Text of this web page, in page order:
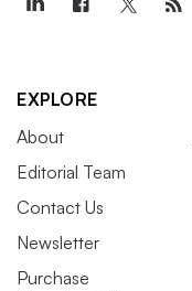
EXPLORE
About
Editorial Team
Contact Us
Newsletter
Purchase